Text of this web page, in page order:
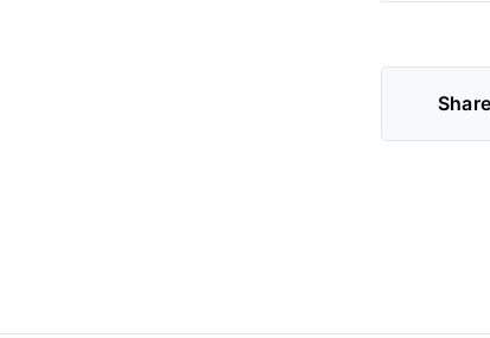
Share